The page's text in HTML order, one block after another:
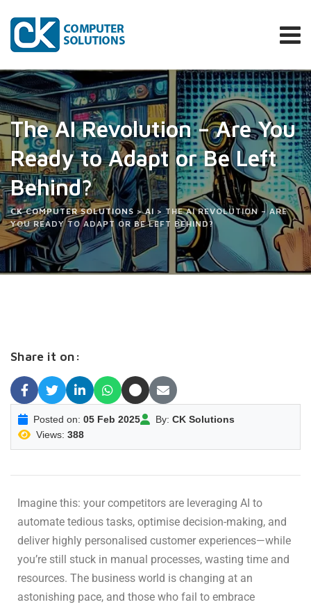
The AI Revolution – Are You
Ready to Adapt or Be Left
Behind?
CK COMPUTER SOLUTIONS >AI >THE AI REVOLUTION – ARE
YOU READY TO ADAPT OR BE LEFT BEHIND?
Share it on:
Posted on: 05 Feb 2025 By: CK Solutions
Views: 388
Imagine this: your competitors are leveraging AI to
automate tedious tasks, optimise decision-making, and
deliver highly personalised customer experiences—while
you’re still stuck in manual processes, wasting time and
resources. The business world is changing at an
astonishing pace, and those who fail to embrace